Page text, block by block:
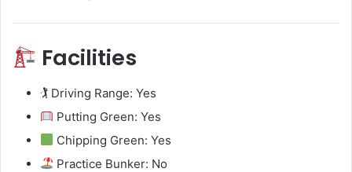
Facilities
🏌️ Driving Range: Yes
Putting Green: Yes
Chipping Green: Yes
Practice Bunker: No